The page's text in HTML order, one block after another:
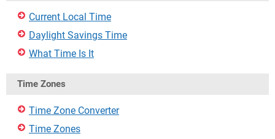
Current Local Time
Daylight Savings Time
What Time Is It
Time Zones
Time Zone Converter
Time Zones